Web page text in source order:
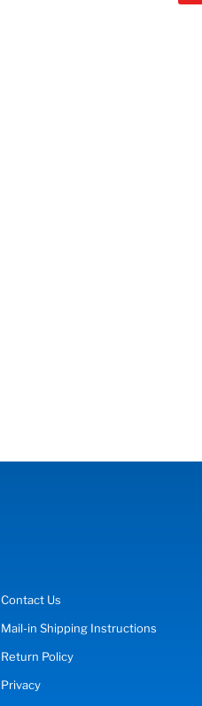
Contact Us
Mail-in Shipping Instructions
Return Policy
Privacy